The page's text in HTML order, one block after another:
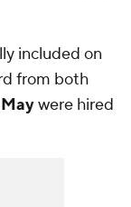
included on
from both
were hired